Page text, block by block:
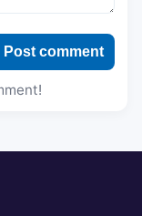
Post comment